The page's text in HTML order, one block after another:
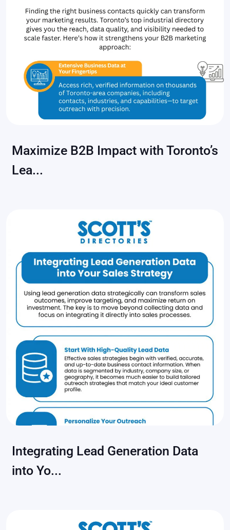
Maximize B2B Impact with Toronto’s
Lea...
Integrating Lead Generation Data
into Yo...